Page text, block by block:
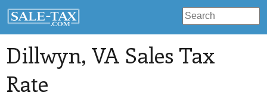
Dillwyn, VA Sales Tax
Rate